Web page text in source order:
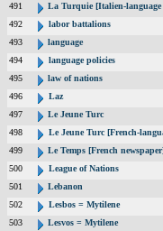
491
La Turquie [Italien-language
492
labor battalions
493
language
494
language policies
495
law of nations
496
Laz
497
Le Jeune Turc
498
Le Jeune Turc [French-
499
Le Temps [French
500
League of Nations
501
Lebanon
502
Lesbos = Mytilene
503
Lesvos = Mytilene